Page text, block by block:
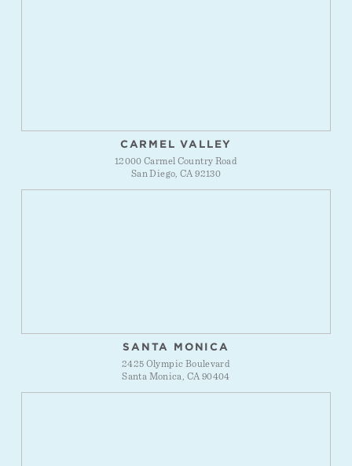
CARMEL VALLEY
12000 Carmel Country Road
San Diego, CA 92130
SANTA MONICA
2425 Olympic Boulevard
Santa Monica, CA 90404